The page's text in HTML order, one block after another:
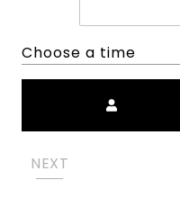
Choose a time
NEXT